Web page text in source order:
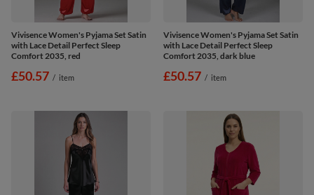
Vivisence Women's Pyjama Set Satin
with Lace Detail Perfect Sleep
Comfort 2035, red
£50.57 / item
Vivisence Women's Pyjama Set Satin
with Lace Detail Perfect Sleep
Comfort 2035, dark blue
£50.57 / item